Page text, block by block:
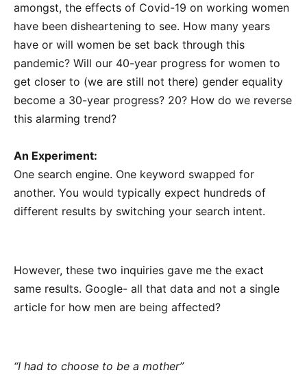
amongst, the effects of Covid-19 on working women
have been disheartening to see. How many years
have or will women be set back through this
pandemic? Will our 40-year progress for women to
get closer to (we are still not there) gender equality
become a 30-year progress? 20? How do we reverse
this alarming trend?
An Experiment:
One search engine. One keyword swapped for
another. You would typically expect hundreds of
different results by switching your search intent.
However, these two inquiries gave me the exact
same results. Google- all that data and not a single
article for how men are being affected?
“I had to choose to be a mother”